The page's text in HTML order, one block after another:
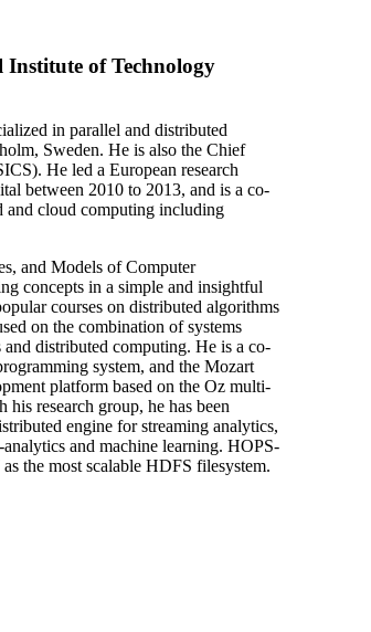
of Technology
in parallel and distributed
Sweden. He is also the Chief
He led a European research
between 2010 to 2013, and is a co-
and cloud computing including
and Models of Computer
concepts in a simple and insightful
courses on distributed algorithms
on the combination of systems
and distributed computing. He is a co-
system, and the Mozart
platform based on the Oz multi-
research group, he has been
engine for streaming analytics,
and machine learning. HOPS-
the most scalable HDFS filesystem.